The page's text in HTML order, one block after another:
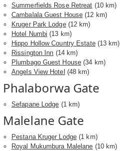
Summerfields Rose Retreat (10 km)
Cambalala Guest House (12 km)
Kruger Park Lodge(12 km)
Hotel Numbi (13 km)
Hippo Hollow Country Estate(13 km)
Rissington Inn (14 km)
Plumbago Guest House (34 km)
Angels View Hotel (48 km)
Phalaborwa Gate
Sefapane Lodge (1 km)
Malelane Gate
Pestana Kruger Lodge (1 km)
Royal Mukumbura Malelane (10 km)